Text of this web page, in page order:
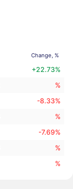
Change, %
+22.73%
%
-8.33%
%
-7.69%
%
%